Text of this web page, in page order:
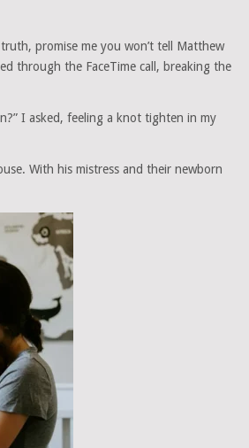
promise me you won’t tell Matthew
through the FaceTime call, breaking the
I asked, feeling a knot tighten in my
With his mistress and their newborn